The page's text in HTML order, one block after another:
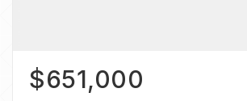
$651,000